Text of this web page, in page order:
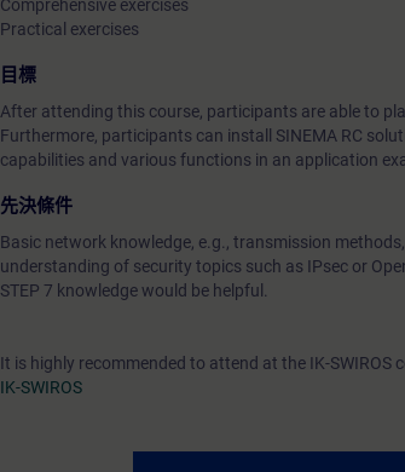
Comprehensive exercises
Practical exercises
目標
After attending this course, participants are able to
Furthermore, participants can install SINEMA RC
capabilities and various functions in an application
先決條件
Basic network knowledge, e.g., transmission
understanding of security topics such as IPsec or
STEP 7 knowledge would be helpful.
It is highly recommended to attend at the IK-SWIROS
IK-SWIROS